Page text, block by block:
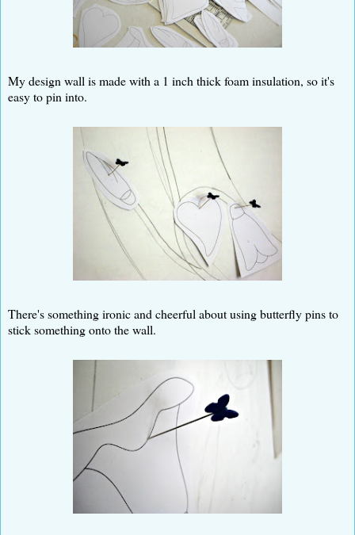
My design wall is made with a 1 inch thick foam insulation, so it's
easy to pin into.
There's something ironic and cheerful about using butterfly pins to
stick something onto the wall.